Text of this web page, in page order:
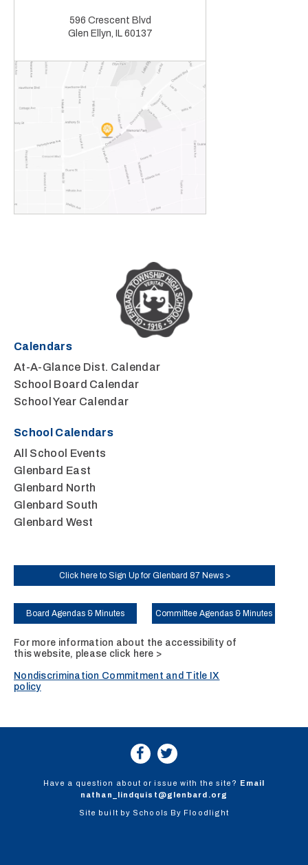
596 Crescent Blvd
Glen Ellyn, IL 60137
Calendars
At-A-Glance Dist. Calendar
School Board Calendar
School Year Calendar
School Calendars
All School Events
Glenbard East
Glenbard North
Glenbard South
Glenbard West
Click here to Sign Up for Glenbard 87 News >
Board Agendas & Minutes Committee Agendas & Minutes
For more information about the accessibility of
this website, please click here >
Nondiscrimination Commitment and Title IX
policy
Have a question about or issue with the site? Email
nathan_lindquist@glenbard.org
Site built by Schools By Floodlight